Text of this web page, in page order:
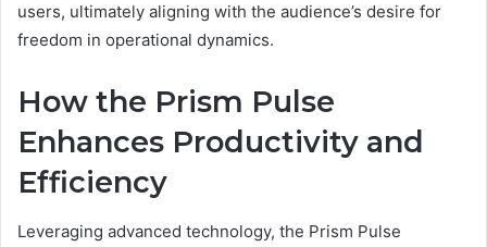
users, ultimately aligning with the audience’s desire for
freedom in operational dynamics.
How the Prism Pulse
Enhances Productivity and
Efficiency
Leveraging advanced technology, the Prism Pulse